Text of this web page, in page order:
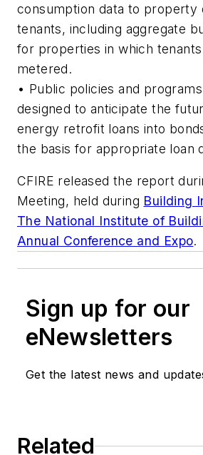
consumption data to property
tenants, including aggregate
for properties in which
metered.
• Public policies and
designed to anticipate the
energy retrofit loans into
the basis for appropriate loan
CFIRE released the report
Meeting, held during Building
The National Institute of
Annual Conference and Expo.
Sign up for our
eNewsletters
Get the latest news and
Related